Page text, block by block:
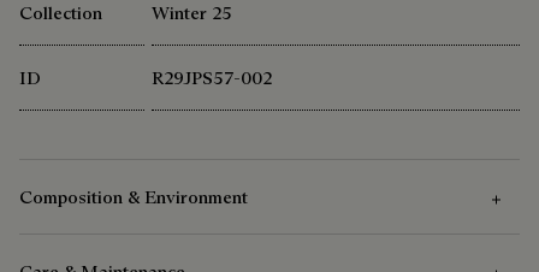
Collection Winter 25
ID R29JPS57-002
Composition & Environment